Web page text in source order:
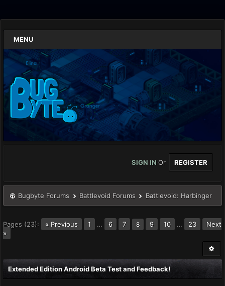
MENU
SIGN IN Or REGISTER
Bugbyte Forums Battlevoid Forums Battlevoid: Harbinger
Pages (23): « Previous 1 … 6 7 8 9 10 … 23
Next
»
Extended Edition Android Beta Test and Feedback!